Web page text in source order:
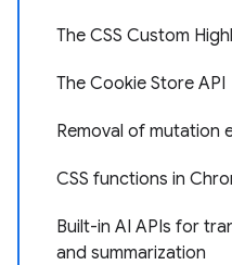
The CSS Custom
The Cookie Store API
Removal of mutation
CSS functions in
Built-in AI APIs for
and summarization